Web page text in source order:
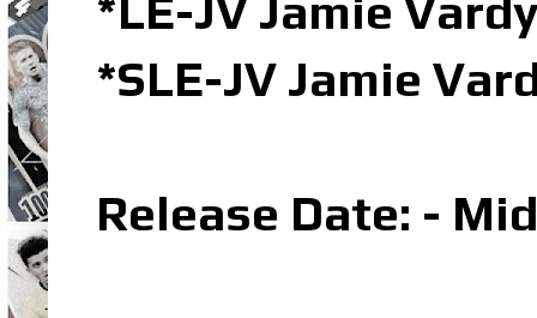
*LE-JV Jamie
*SLE-JV Jamie
Release Date: -